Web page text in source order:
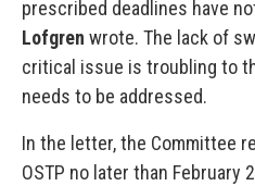
prescribed deadlines have
Lofgren wrote. The lack of
critical issue is troubling to
needs to be addressed.
In the letter, the Committee
OSTP no later than February